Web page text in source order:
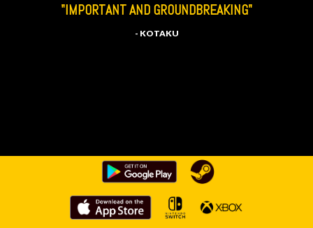
"IMPORTANT AND GROUNDBREAKING"
- KOTAKU